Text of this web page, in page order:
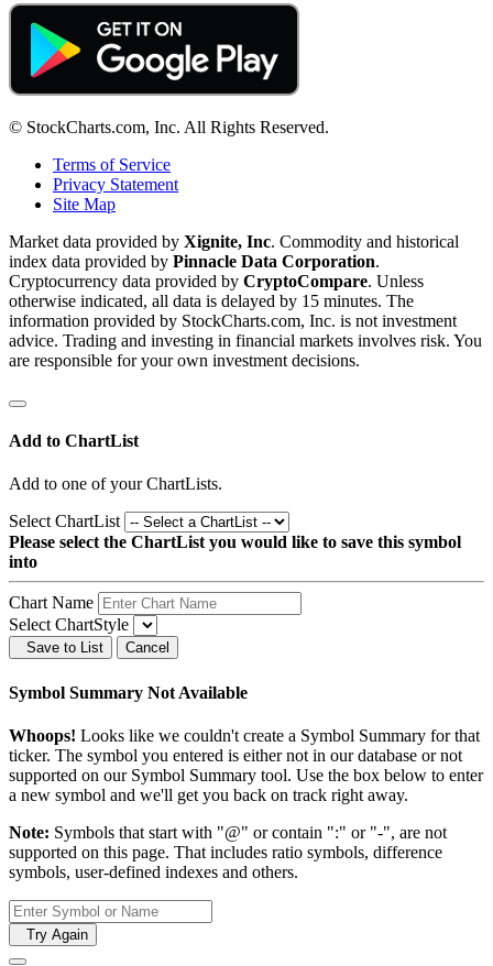
© StockCharts.com, Inc. All Rights Reserved.
Terms of Service
Privacy Statement
Site Map
Market data provided by Xignite, Inc. Commodity and historical
index data provided by Pinnacle Data Corporation.
Cryptocurrency data provided by CryptoCompare. Unless
otherwise indicated, all data is delayed by 15 minutes. The
information provided by StockCharts.com, Inc. is not investment
advice. Trading and investing in financial markets involves risk. You
are responsible for your own investment decisions.
Add to ChartList
Add to one of your ChartLists.
Select ChartList
Please select the ChartList you would like to save this symbol
into
Chart Name
Select ChartStyle
Save to List Cancel
Symbol Summary Not Available
Whoops! Looks like we couldn't create a Symbol Summary for that
ticker. The symbol you entered is either not in our database or not
supported on our Symbol Summary tool. Use the box below to enter
a new symbol and we'll get you back on track right away.
Note: Symbols that start with "@" or contain ":" or "-", are not
supported on this page. That includes ratio symbols, difference
symbols, user-defined indexes and others.
Try Again